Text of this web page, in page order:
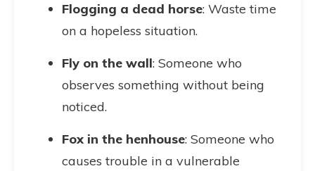
Flogging a dead horse: Waste time
on a hopeless situation.
Fly on the wall: Someone who
observes something without being
noticed.
Fox in the henhouse: Someone who
causes trouble in a vulnerable